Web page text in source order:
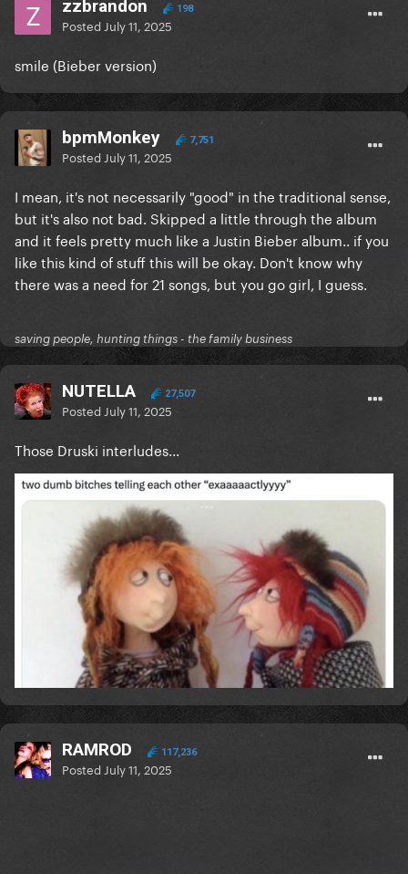
zzbrandon 198
Posted July 11, 2025
smile (Bieber version)
bpmMonkey 7,751
Posted July 11, 2025
I mean, it's not necessarily "good" in the traditional sense,
but it's also not bad. Skipped a little through the album
and it feels pretty much like a Justin Bieber album.. if you
like this kind of stuff this will be okay. Don't know why
there was a need for 21 songs, but you go girl, I guess.
saving people, hunting things - the family business
NUTELLA 27,507
Posted July 11, 2025
Those Druski interludes...
RAMROD 117,236
Posted July 11, 2025